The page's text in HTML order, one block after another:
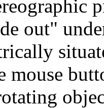
out"
mouse